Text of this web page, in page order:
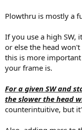
Plowthru is mostly a
If you use a high SW,
or else the head
this is more
your frame is.
For a given SW and
the slower the head
counterintuitive, but